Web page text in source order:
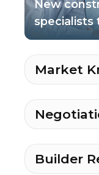
New
specialists
Market
Builder